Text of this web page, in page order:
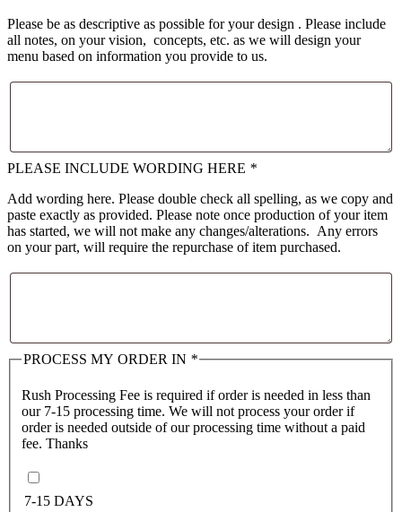
Please be as descriptive as possible for your design . Please include
all notes, on your vision, concepts, etc. as we will design your
menu based on information you provide to us.
PLEASE INCLUDE WORDING HERE *
Add wording here. Please double check all spelling, as we copy and
paste exactly as provided. Please note once production of your item
has started, we will not make any changes/alterations. Any errors
on your part, will require the repurchase of item purchased.
PROCESS MY ORDER IN *
Rush Processing Fee is required if order is needed in less than
our 7-15 processing time. We will not process your order if
order is needed outside of our processing time without a paid
fee. Thanks
7-15 DAYS